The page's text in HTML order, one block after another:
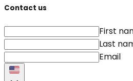
Contact us
First
Last
Email